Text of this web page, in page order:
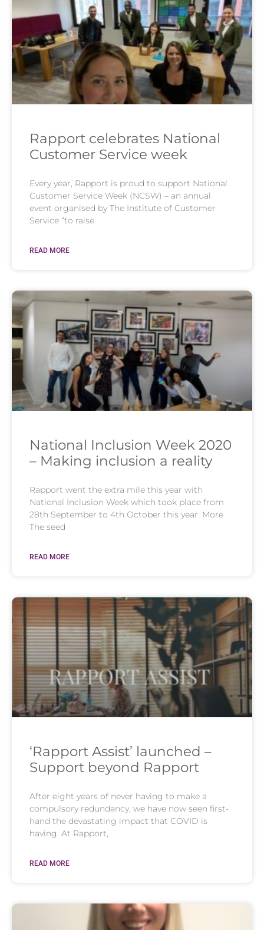
Rapport celebrates National
Customer Service week
Every year, Rapport is proud to support National
Customer Service Week (NCSW) – an annual
event organised by The Institute of Customer
Service “to raise
READ MORE
National Inclusion Week 2020
– Making inclusion a reality
Rapport went the extra mile this year with
National Inclusion Week which took place from
28th September to 4th October this year. More
The seed
READ MORE
‘Rapport Assist’ launched –
Support beyond Rapport
After eight years of never having to make a
compulsory redundancy, we have now seen first-
hand the devastating impact that COVID is
having. At Rapport,
READ MORE